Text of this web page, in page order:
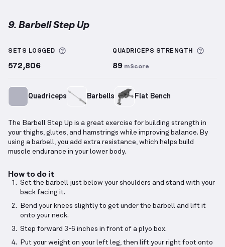
9. Barbell Step Up
SETS LOGGED More information about Sets Logged
572,806
QUADRICEPS STRENGTH
89 mScore
Quadriceps Barbells Flat Bench
The Barbell Step Up is a great exercise for building strength in
your thighs, glutes, and hamstrings while improving balance. By
using a barbell, you add extra resistance, which helps build
muscle endurance in your lower body.
How to do it
Set the barbell just below your shoulders and stand with your
back facing it.
Bend your knees slightly to get under the barbell and lift it
onto your neck.
Step forward 3-6 inches in front of a plyo box.
Put your weight on your left leg, then lift your right foot onto